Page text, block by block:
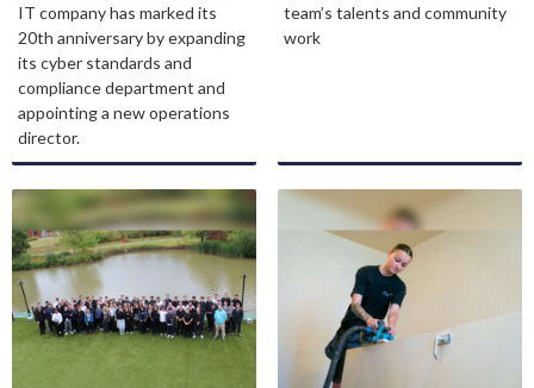
IT company has marked its
20th anniversary by expanding
its cyber standards and
compliance department and
appointing a new operations
director.
team’s talents and community
work